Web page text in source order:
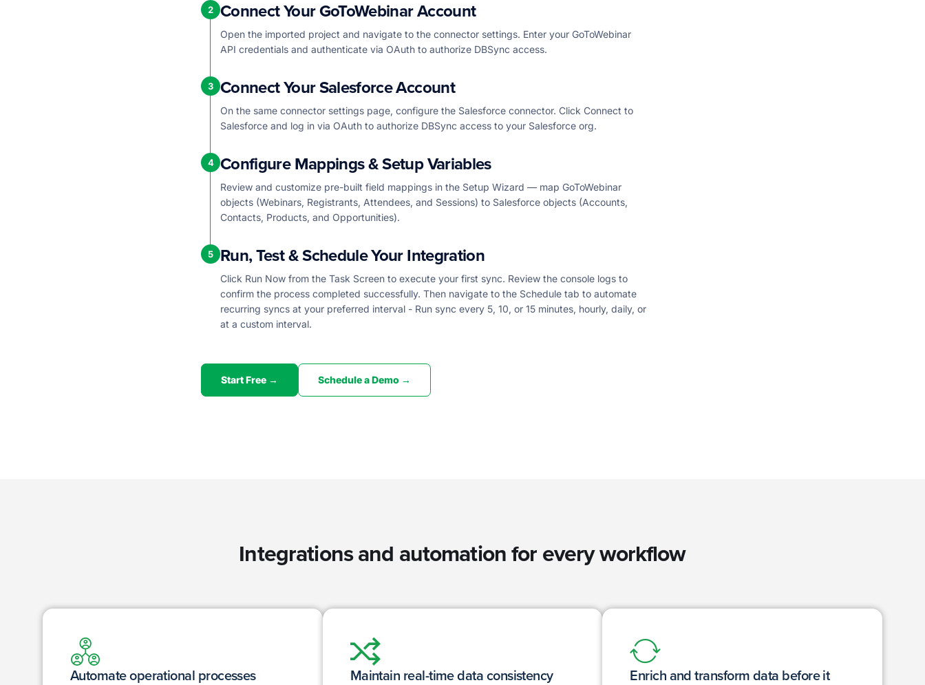
2 Connect Your GoToWebinar Account
Open the imported project and navigate to the connector settings. Enter your GoToWebinar
API credentials and authenticate via OAuth to authorize DBSync access.
3 Connect Your Salesforce Account
On the same connector settings page, configure the Salesforce connector. Click Connect to
Salesforce and log in via OAuth to authorize DBSync access to your Salesforce org.
4 Configure Mappings & Setup Variables
Review and customize pre-built field mappings in the Setup Wizard — map GoToWebinar
objects (Webinars, Registrants, Attendees, and Sessions) to Salesforce objects (Accounts,
Contacts, Products, and Opportunities).
5 Run, Test & Schedule Your Integration
Click Run Now from the Task Screen to execute your first sync. Review the console logs to
confirm the process completed successfully. Then navigate to the Schedule tab to automate
recurring syncs at your preferred interval - Run sync every 5, 10, or 15 minutes, hourly, daily, or
at a custom interval.
Start Free → Schedule a Demo →
Integrations and automation for every workflow
Automate operational processes
Maintain real-time data consistency
Enrich and transform data before it